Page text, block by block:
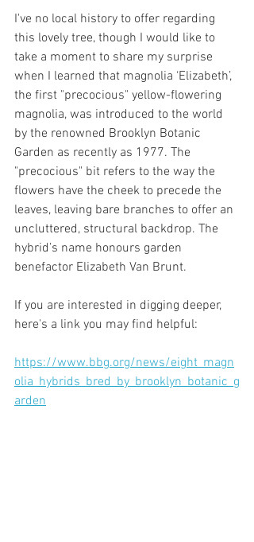
I've no local history to offer regarding
this lovely tree, though I would like to
take a moment to share my surprise
when I learned that magnolia ‘Elizabeth’,
the first "precocious" yellow-flowering
magnolia, was introduced to the world
by the renowned Brooklyn Botanic
Garden as recently as 1977. The
"precocious" bit refers to the way the
flowers have the cheek to precede the
leaves, leaving bare branches to offer an
uncluttered, structural backdrop. The
hybrid’s name honours garden
benefactor Elizabeth Van Brunt.
If you are interested in digging deeper,
here's a link you may find helpful:
https://www.bbg.org/news/eight_magn
olia_hybrids_bred_by_brooklyn_botanic_g
arden